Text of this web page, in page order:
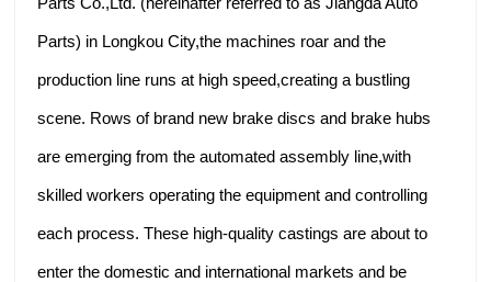
Parts) in Longkou City,the machines roar and the
production line runs at high speed,creating a bustling
scene. Rows of brand new brake discs and brake hubs
are emerging from the automated assembly line,with
skilled workers operating the equipment and controlling
each process. These high-quality castings are about to
enter the domestic and international markets and be